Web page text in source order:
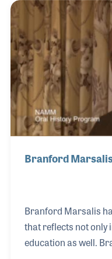
called his home, he
encourage music
family as well as
government, the
began providing
Branford
Branford Marsalis
that reflects not only
education as well.